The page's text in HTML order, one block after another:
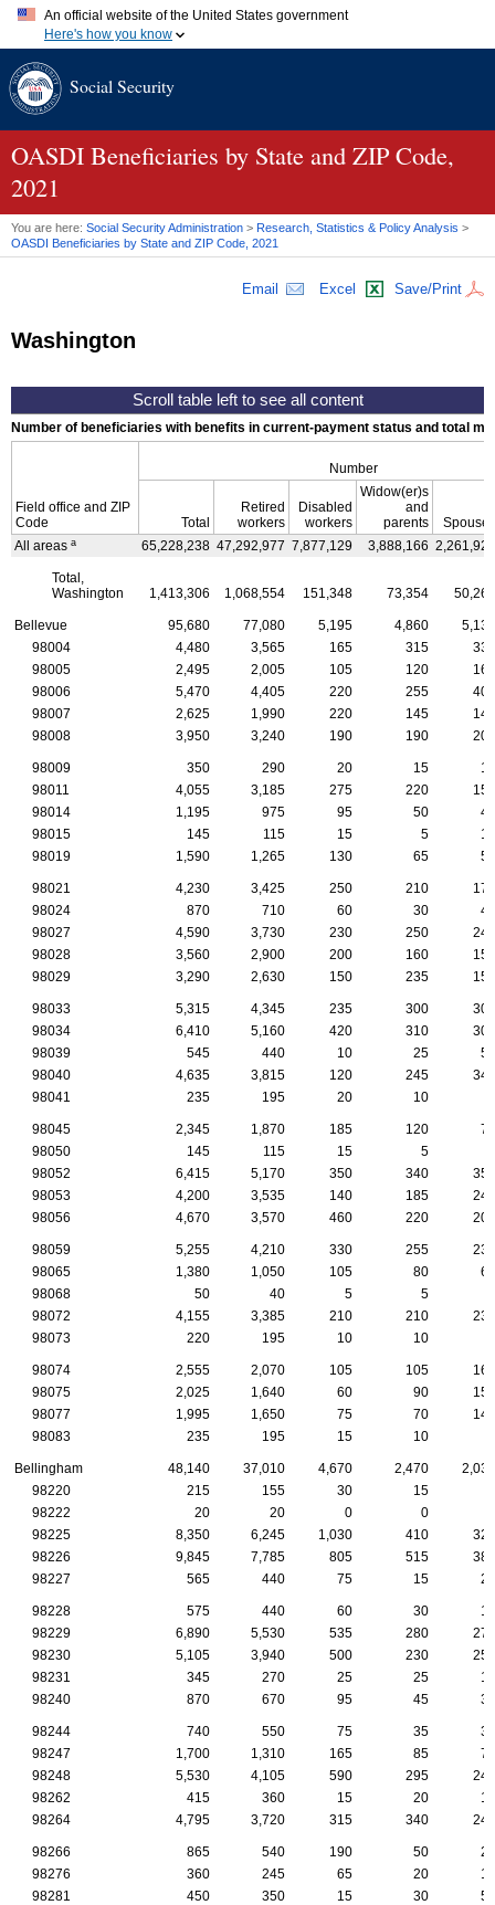
An official website of the United States government
Here's how you know
A.gov website belongs to an official government organization in
website. Share sensitive information only on official, secure
Social Security
OASDI Beneficiaries by State and ZIP Code,
2021
You are here: Social Security Administration > Research, Statistics & Policy Analysis >
OASDI Beneficiaries by State and ZIP Code, 2021
Email Excel Save/Print
Washington
Number of beneficiaries with benefits in current-payment status and total
Field office and ZIP
Code
Number
Total
Retired
workers
Disabled
workers
Widow(er)s
and
parents
Spouses
All areas a 65,228,238 47,292,977 7,877,129 3,888,166 2,261,928
Total,
Washington
1,413,306 1,068,554 151,348 73,354 50,269
Bellevue 95,680 77,080 5,195 4,860
5,135
98004
4,480 3,565 165 315
330
98005
2,495 2,005 105 120
160
98006
5,470 4,405 220 255
400
98007
2,625 1,990 220 145
145
98008
3,950 3,240 190 190 205
98009 350 290 20 15
15
98011
4,055 3,185 275 220
150
98014
1,195 975 95 50
40
98015
145 115 15 5
10
98019
1,590 1,265 130 65 55
98021 4,230 3,425 250 210
175
98024
870 710 60 30
40
98027
4,590 3,730 230 250
240
98028
3,560 2,900 200 160
155
98029
3,290 2,630 150 235 155
98033 5,315 4,345 235 300
300
98034
6,410 5,160 420 310
300
98039
545 440 10 25
55
98040
4,635 3,815 120 245
340
98041
235 195 20 10
98045 2,345 1,870 185 120
75
98050
145 115 15 5
98052
6,415 5,170 350 340
350
98053
4,200 3,535 140 185
245
98056
4,670 3,570 460 220 200
98059 5,255 4,210 330 255
230
98065
1,380 1,050 105 80
65
98068
50 40 5 5
98072
4,155 3,385 210 210
230
98073
220 195 10 10
98074 2,555 2,070 105 105
165
98075
2,025 1,640 60 90
150
98077
1,995 1,650 75 70
140
98083
235 195 15 10
Bellingham 48,140 37,010 4,670 2,470
2,030
98220
215 155 30 15
98222
20 20 0 0
98225
8,350 6,245 1,030 410
320
98226
9,845 7,785 805 515
385
98227
565 440 75 15 20
98228 575 440 60 30
15
98229
6,890 5,530 535 280
275
98230
5,105 3,940 500 230
255
98231
345 270 25 25
15
98240
870 670 95 45 35
98244 740 550 75 35
30
98247
1,700 1,310 165 85
70
98248
5,530 4,105 590 295
245
98262
415 360 15 20
15
98264
4,795 3,720 315 340 240
98266 865 540 190 50
20
98276
360 245 65 20
10
98281
450 350 15 30
50